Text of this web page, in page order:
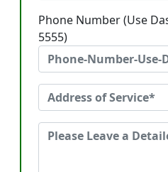
Phone Number (Use
5555)